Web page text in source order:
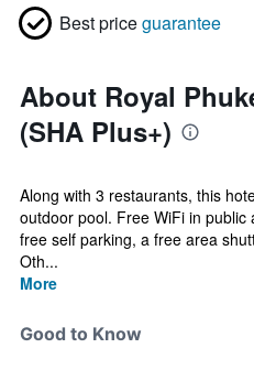
Best priceguarantee
About Royal
(SHA Plus+)
Along with 3 restaurants, this
outdoor pool. Free WiFi in
free self parking, a free area
Oth...
More
Good to Know